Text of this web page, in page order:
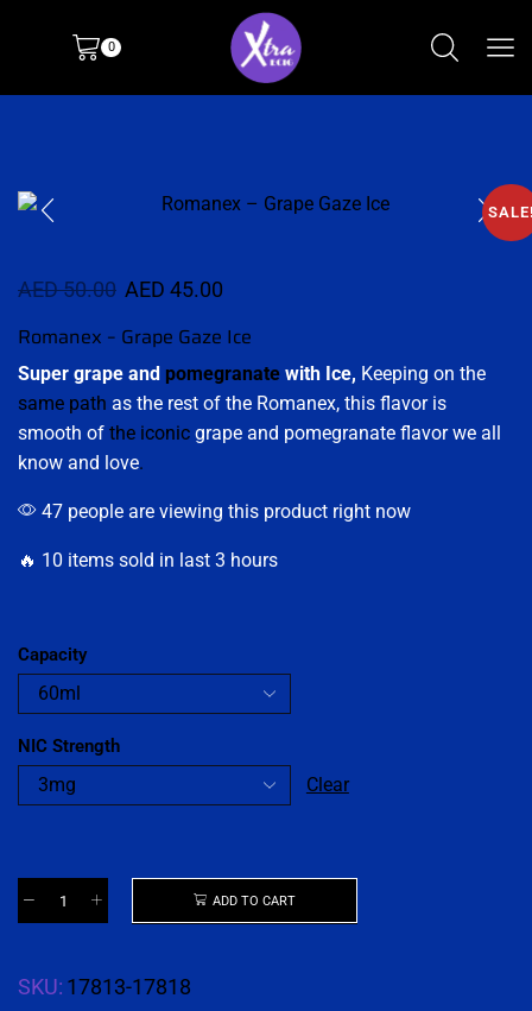
0
AED50.00 AED 45.00
Romanex – Grape Gaze Ice
Super grape and pomegranate with Ice, Keeping on the
same path as the rest of the Romanex, this flavor is
smooth of the iconic grape and pomegranate flavor we all
know and love.
47 people are viewing this product right now
🔥 10 items sold in last 3 hours
Capacity
NIC Strength
Clear
ADD TO CART
SKU: 17813-17818